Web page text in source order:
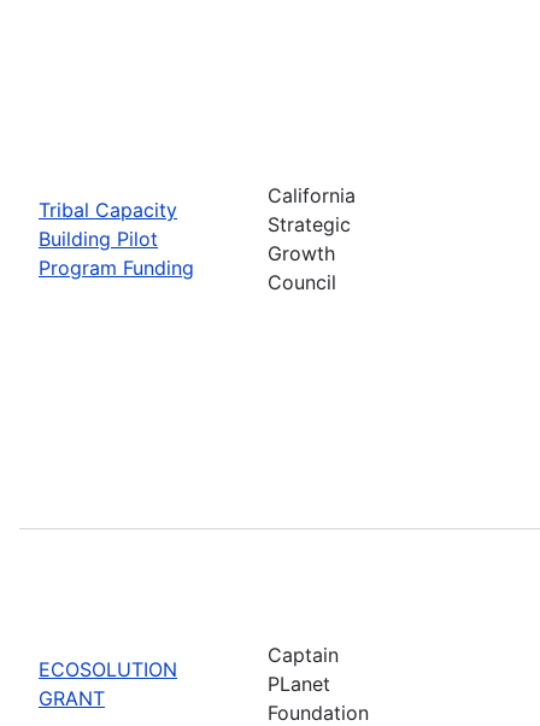
Tribal Capacity
Building Pilot
Program Funding
California
Strategic
Growth
Council
ECOSOLUTION
GRANT
Captain
PLanet
Foundation